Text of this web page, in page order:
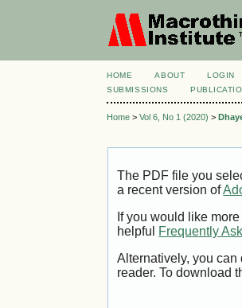
HOME ABOUT LOGIN
SUBMISSIONS
Home >Vol 6, No 1 (2020) >
The PDF file you
a recent version of
If you would like
helpful Frequently
Alternatively, you
reader. To download